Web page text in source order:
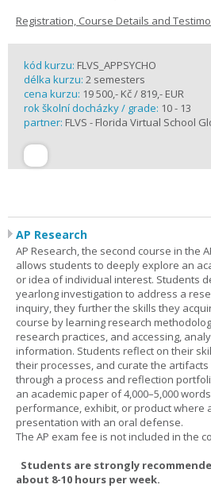
Registration, Course Details and
kód kurzu: FLVS_APPSYCHO
délka kurzu: 2 semesters
cena kurzu: 19 500,- Kč / 819,- EUR
rok školní docházky / grade: 10 - 13
partner: FLVS - Florida Virtual School
AP Research
AP Research, the second course in the
allows students to deeply explore an
or idea of individual interest. Students
yearlong investigation to address a
inquiry, they further the skills they
course by learning research
research practices, and accessing,
information. Students reflect on their
their processes, and curate the
through a process and reflection
an academic paper of 4,000–5,000
performance, exhibit, or product where
presentation with an oral defense.
The AP exam fee is not included in the
Students are strongly
about 8-10 hours per week.